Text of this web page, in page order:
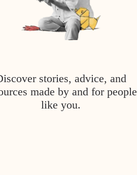
stories, advice, and
made by and for people
like you.